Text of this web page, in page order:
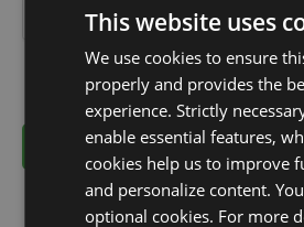
This website uses
We use cookies to ensure
properly and provides the
experience. Strictly
enable essential features,
cookies help us to improve
and personalize content.
optional cookies. For more